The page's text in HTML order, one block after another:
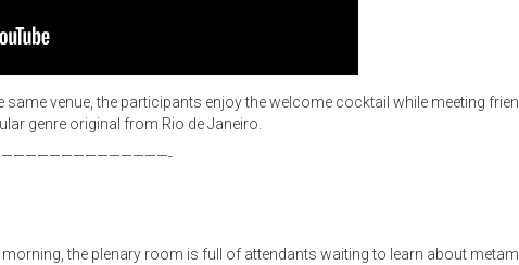
same venue, the participants enjoy the welcome cocktail while meeting
genre original from Rio de Janeiro.
morning, the plenary room is full of attendants waiting to learn about